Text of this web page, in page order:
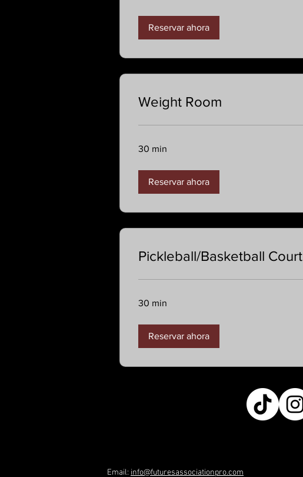
Reservar ahora
Weight Room
30 min
Reservar ahora
Pickleball/Basketball Court
30 min
Reservar ahora
Email: info@futuresassociationpro.com